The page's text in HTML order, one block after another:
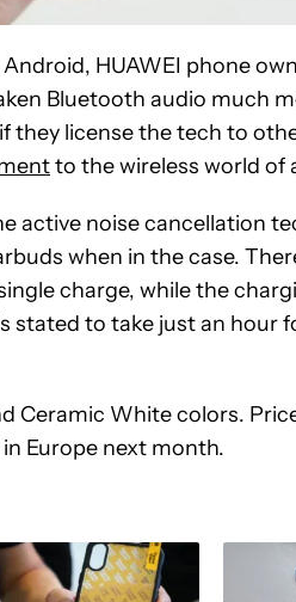
HUAWEI phone
Bluetooth audio much
they license the tech to
to the wireless world of
active noise cancellation
when in the case.
charge, while the
stated to take just an hour
Ceramic White colors.
Europe next month.